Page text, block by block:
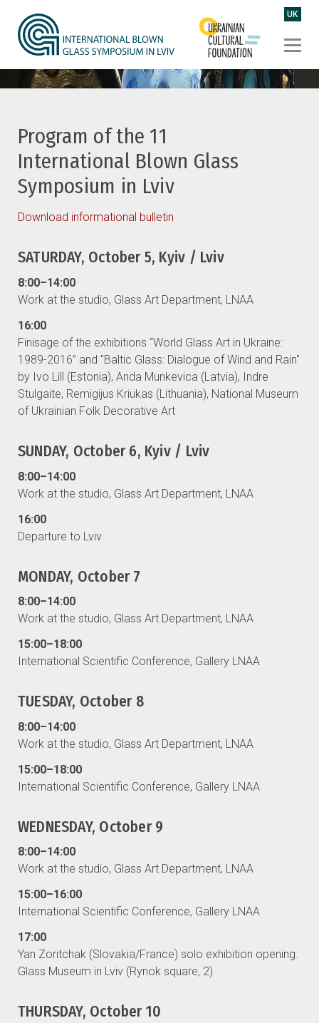
UK
Program of the 11
International Blown Glass
Symposium in Lviv
Download informational bulletin
SATURDAY, October 5, Kyiv / Lviv
8:00–14:00
Work at the studio, Glass Art Department, LNAA
16:00
Finisage of the exhibitions “World Glass Art in Ukraine:
1989-2016” and "Baltic Glass: Dialogue of Wind and Rain"
by Ivo Lill (Estonia), Anda Munkevica (Latvia), Indre
Stulgaite, Remigijus Kriukas (Lithuania), National Museum
of Ukrainian Folk Decorative Art
SUNDAY, October 6, Kyiv / Lviv
8:00–14:00
Work at the studio, Glass Art Department, LNAA
16:00
Departure to Lviv
MONDAY, October 7
8:00–14:00
Work at the studio, Glass Art Department, LNAA
15:00–18:00
International Scientific Conference, Gallery LNAA
TUESDAY, October 8
8:00–14:00
Work at the studio, Glass Art Department, LNAA
15:00–18:00
International Scientific Conference, Gallery LNAA
WEDNESDAY, October 9
8:00–14:00
Work at the studio, Glass Art Department, LNAA
15:00–16:00
International Scientific Conference, Gallery LNAA
17:00
Yan Zoritchak (Slovakia/France) solo exhibition opening.
Glass Museum in Lviv (Rynok square, 2)
THURSDAY, October 10